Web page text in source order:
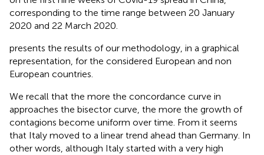
corresponding to the time range between 20 January
2020 and 22 March 2020.
presents the results of our methodology, in a graphical
representation, for the considered European and non
European countries.
We recall that the more the concordance curve in
approaches the bisector curve, the more the growth of
contagions become uniform over time. From it seems
that Italy moved to a linear trend ahead than Germany. In
other words, although Italy started with a very high